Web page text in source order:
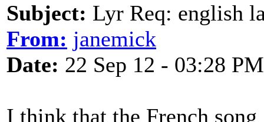
Subject: Lyr Req: english
From: janemick
Date: 22 Sep 12 - 03:28 PM
I think that the French